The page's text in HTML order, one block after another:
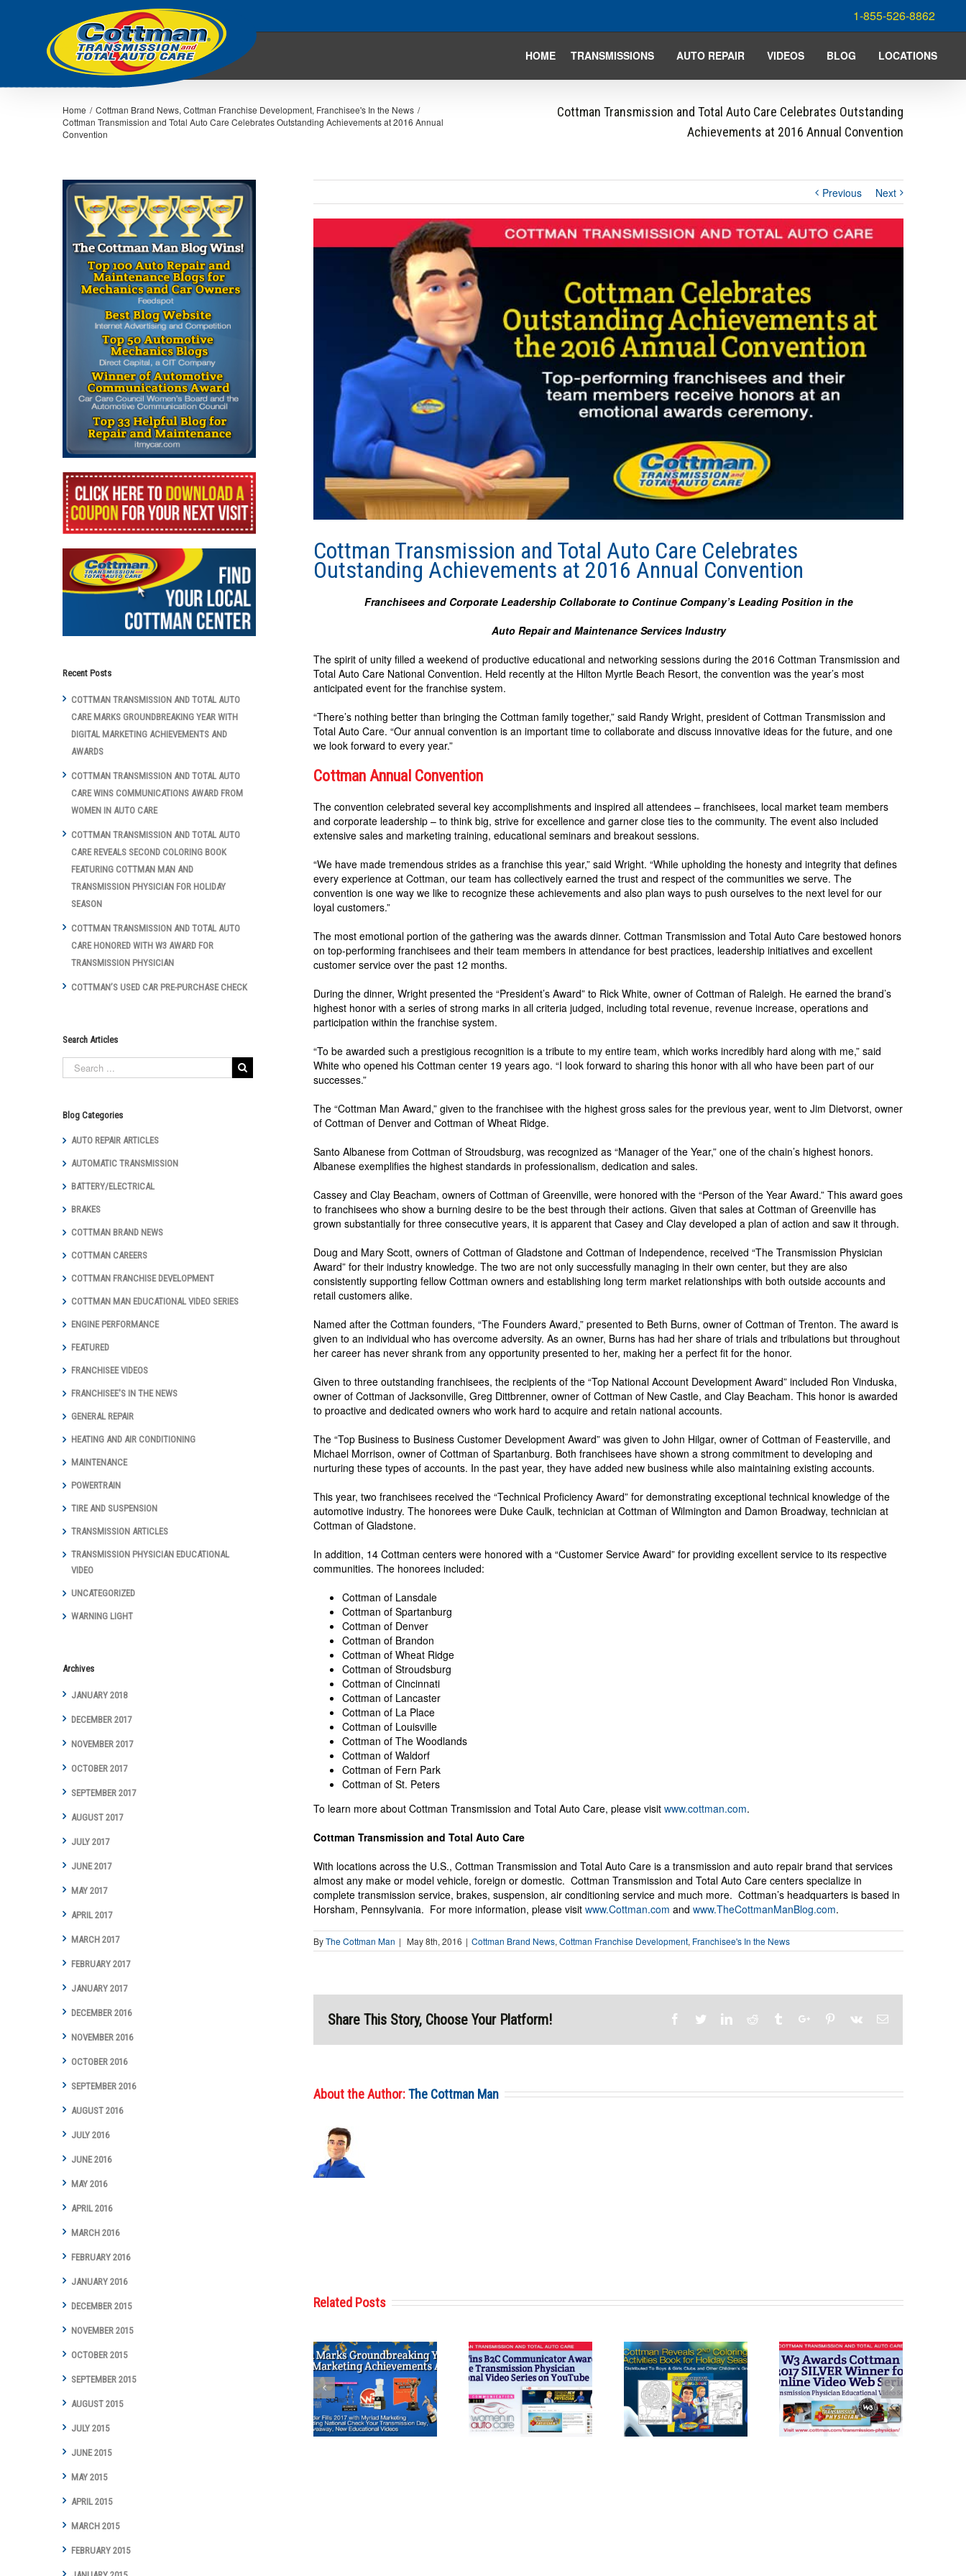
1-855-526-8862
HOME TRANSMISSIONS AUTO REPAIR VIDEOS BLOG LOCATIONS
Cottman Transmission and Total Auto Care Celebrates Outstanding
Achievements at 2016 Annual Convention
Home / Cottman Brand News, Cottman Franchise Development, Franchisee's In the News /
Cottman Transmission and Total Auto Care Celebrates Outstanding Achievements at 2016 Annual
Convention
Previous Next
Cottman Transmission and Total Auto Care Celebrates
Outstanding Achievements at 2016 Annual Convention
Franchisees and Corporate Leadership Collaborate to Continue Company’s Leading Position in the
Auto Repair and Maintenance Services Industry
The spirit of unity filled a weekend of productive educational and networking sessions during the 2016 Cottman Transmission and
Total Auto Care National Convention. Held recently at the Hilton Myrtle Beach Resort, the convention was the year’s most
anticipated event for the franchise system.
“There’s nothing better than bringing the Cottman family together,” said Randy Wright, president of Cottman Transmission and
Total Auto Care. “Our annual convention is an important time to collaborate and discuss innovative ideas for the future, and one
we look forward to every year.”
Cottman Annual Convention
The convention celebrated several key accomplishments and inspired all attendees – franchisees, local market team members
and corporate leadership – to think big, strive for excellence and garner close ties to the community. The event also included
extensive sales and marketing training, educational seminars and breakout sessions.
“We have made tremendous strides as a franchise this year,” said Wright. “While upholding the honesty and integrity that defines
every experience at Cottman, our team has collectively earned the trust and respect of the communities we serve. The
convention is one way we like to recognize these achievements and also plan ways to push ourselves to the next level for our
loyal customers.”
The most emotional portion of the gathering was the awards dinner. Cottman Transmission and Total Auto Care bestowed honors
on top-performing franchisees and their team members in attendance for best practices, leadership initiatives and excellent
customer service over the past 12 months.
During the dinner, Wright presented the “President’s Award” to Rick White, owner of Cottman of Raleigh. He earned the brand’s
highest honor with a series of strong marks in all criteria judged, including total revenue, revenue increase, operations and
participation within the franchise system.
“To be awarded such a prestigious recognition is a tribute to my entire team, which works incredibly hard along with me,” said
White who opened his Cottman center 19 years ago. “I look forward to sharing this honor with all who have been part of our
successes.”
The “Cottman Man Award,” given to the franchisee with the highest gross sales for the previous year, went to Jim Dietvorst, owner
of Cottman of Denver and Cottman of Wheat Ridge.
Santo Albanese from Cottman of Stroudsburg, was recognized as “Manager of the Year,” one of the chain’s highest honors.
Albanese exemplifies the highest standards in professionalism, dedication and sales.
Cassey and Clay Beacham, owners of Cottman of Greenville, were honored with the “Person of the Year Award.” This award goes
to franchisees who show a burning desire to be the best through their actions. Given that sales at Cottman of Greenville has
grown substantially for three consecutive years, it is apparent that Casey and Clay developed a plan of action and saw it through.
Doug and Mary Scott, owners of Cottman of Gladstone and Cottman of Independence, received “The Transmission Physician
Award” for their industry knowledge. The two are not only successfully managing in their own center, but they are also
consistently supporting fellow Cottman owners and establishing long term market relationships with both outside accounts and
retail customers alike.
Named after the Cottman founders, “The Founders Award,” presented to Beth Burns, owner of Cottman of Trenton. The award is
given to an individual who has overcome adversity. As an owner, Burns has had her share of trials and tribulations but throughout
her career has never shrank from any opportunity presented to her, making her a perfect fit for the honor.
Given to three outstanding franchisees, the recipients of the “Top National Account Development Award” included Ron Vinduska,
owner of Cottman of Jacksonville, Greg Dittbrenner, owner of Cottman of New Castle, and Clay Beacham. This honor is awarded
to proactive and dedicated owners who work hard to acquire and retain national accounts.
The “Top Business to Business Customer Development Award” was given to John Hilgar, owner of Cottman of Feasterville, and
Michael Morrison, owner of Cottman of Spartanburg. Both franchisees have shown a strong commitment to developing and
nurturing these types of accounts. In the past year, they have added new business while also maintaining existing accounts.
This year, two franchisees received the “Technical Proficiency Award” for demonstrating exceptional technical knowledge of the
automotive industry. The honorees were Duke Caulk, technician at Cottman of Wilmington and Damon Broadway, technician at
Cottman of Gladstone.
In addition, 14 Cottman centers were honored with a “Customer Service Award” for providing excellent service to its respective
communities. The honorees included:
Cottman of Lansdale
Cottman of Spartanburg
Cottman of Denver
Cottman of Brandon
Cottman of Wheat Ridge
Cottman of Stroudsburg
Cottman of Cincinnati
Cottman of Lancaster
Cottman of La Place
Cottman of Louisville
Cottman of The Woodlands
Cottman of Waldorf
Cottman of Fern Park
Cottman of St. Peters
To learn more about Cottman Transmission and Total Auto Care, please visitwww.cottman.com.
Cottman Transmission and Total Auto Care
With locations across the U.S., Cottman Transmission and Total Auto Care is a transmission and auto repair brand that services
almost any make or model vehicle, foreign or domestic. Cottman Transmission and Total Auto Care centers specialize in
complete transmission service, brakes, suspension, air conditioning service and much more. Cottman’s headquarters is based in
Horsham, Pennsylvania. For more information, please visitwww.Cottman.com andwww.TheCottmanManBlog.com.
ByThe Cottman Man | May 8th, 2016 | Cottman Brand News,Cottman Franchise Development, Franchisee's In the News
Share This Story, Choose Your Platform! FacebookTwitterLinkedinReddit TumblrGoogle+Pinterest
Vk Email
About the Author:The Cottman Man
Related Posts
Cottman
Transmission
and Total Auto
Care Wins
Cottman
Transmission
and Total Auto
Care Reveals
Cottman
Transmission
and Total Auto
Care Honored
Cottman
Transmission
and Total Auto
Celebrates
Recent Posts
COTTMAN TRANSMISSION AND TOTAL AUTO
CARE MARKS GROUNDBREAKING YEAR WITH
DIGITAL MARKETING ACHIEVEMENTS AND
AWARDS
COTTMAN TRANSMISSION AND TOTAL AUTO
CARE WINS COMMUNICATIONS AWARD FROM
WOMEN IN AUTO CARE
COTTMAN TRANSMISSION AND TOTAL AUTO
CARE REVEALS SECOND COLORING BOOK
FEATURING COTTMAN MAN AND
TRANSMISSION PHYSICIAN FOR HOLIDAY
SEASON
COTTMAN TRANSMISSION AND TOTAL AUTO
CARE HONORED WITH W3 AWARD FOR
TRANSMISSION PHYSICIAN
COTTMAN’S USED CAR PRE-PURCHASE CHECK
Search Articles
Blog Categories
AUTO REPAIR ARTICLES
AUTOMATIC TRANSMISSION
BATTERY/ELECTRICAL
BRAKES
COTTMAN BRAND NEWS
COTTMAN CAREERS
COTTMAN FRANCHISE DEVELOPMENT
COTTMAN MAN EDUCATIONAL VIDEO SERIES
ENGINE PERFORMANCE
FEATURED
FRANCHISEE VIDEOS
FRANCHISEE'S IN THE NEWS
GENERAL REPAIR
HEATING AND AIR CONDITIONING
MAINTENANCE
POWERTRAIN
TIRE AND SUSPENSION
TRANSMISSION ARTICLES
TRANSMISSION PHYSICIAN EDUCATIONAL
VIDEO
UNCATEGORIZED
WARNING LIGHT
Archives
JANUARY 2018
DECEMBER 2017
NOVEMBER 2017
OCTOBER 2017
SEPTEMBER 2017
AUGUST 2017
JULY 2017
JUNE 2017
MAY 2017
APRIL 2017
MARCH 2017
FEBRUARY 2017
JANUARY 2017
DECEMBER 2016
NOVEMBER 2016
OCTOBER 2016
SEPTEMBER 2016
AUGUST 2016
JULY 2016
JUNE 2016
MAY 2016
APRIL 2016
MARCH 2016
FEBRUARY 2016
JANUARY 2016
DECEMBER 2015
NOVEMBER 2015
OCTOBER 2015
SEPTEMBER 2015
AUGUST 2015
JULY 2015
JUNE 2015
MAY 2015
APRIL 2015
MARCH 2015
FEBRUARY 2015